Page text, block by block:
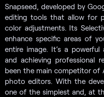
Snapseed, developed by
editing tools that allow for
color adjustments. Its
enhance specific areas of
entire image. It’s a
and achieving professional
been the main competitor of
photo editors. With the
one of the simplest and, at